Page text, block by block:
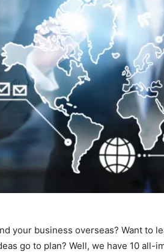
your business overseas? Want to
go to plan? Well, we have 10